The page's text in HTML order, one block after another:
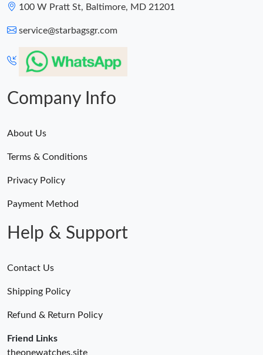
100 W Pratt St, Baltimore, MD 21201
service@starbagsgr.com
Company Info
About Us
Terms & Conditions
Privacy Policy
Payment Method
Help & Support
Contact Us
Shipping Policy
Refund & Return Policy
Friend Links
theonewatches.site